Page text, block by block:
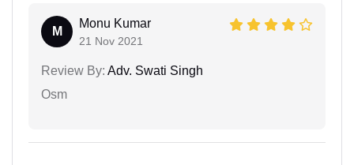
M
Monu Kumar
21 Nov 2021
Review By: Adv. Swati Singh
Osm